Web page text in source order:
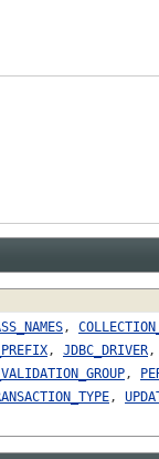
,
, JDBC_DRIVER,
,
,